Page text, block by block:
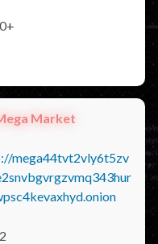
Market
mega44tvt2vly6t5zv